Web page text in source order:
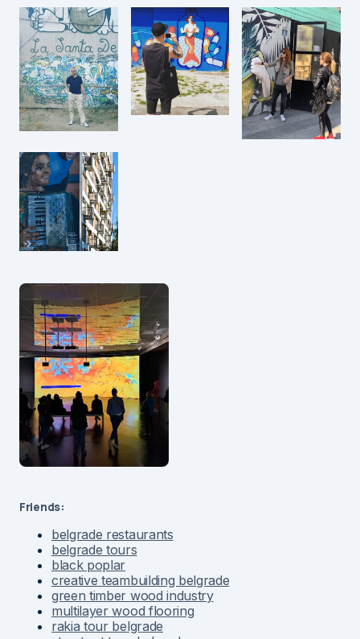
Friends:
belgrade restaurants
belgrade tours
black poplar
creative teambuilding belgrade
green timber wood industry
multilayer wood flooring
rakia tour belgrade